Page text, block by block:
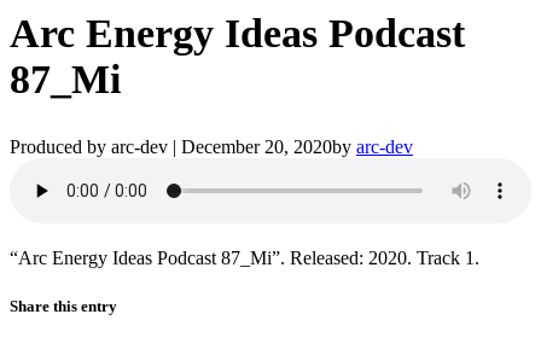
Arc Energy Ideas Podcast
87_Mi
Produced by arc-dev | December 20, 2020by arc-dev
“Arc Energy Ideas Podcast 87_Mi”. Released: 2020. Track 1.
Share this entry